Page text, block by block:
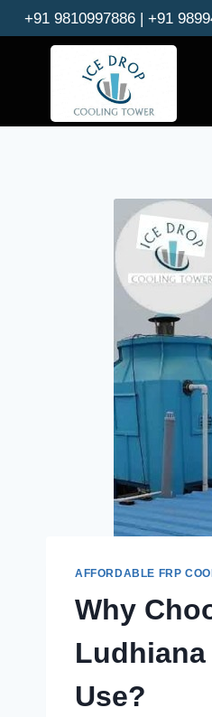
Skip
to
+91 9810997886 | +91
AFFORDABLE FRP
Why
Use?